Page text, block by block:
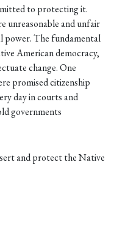
to protecting it.
unreasonable and unfair
power. The fundamental
American democracy,
change. One
promised citizenship
day in courts and
governments
and protect the Native